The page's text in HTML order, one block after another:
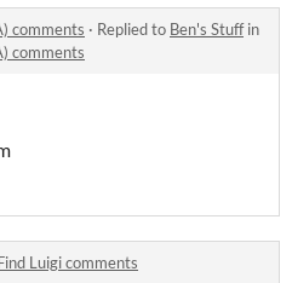
comments · Replied to Ben's Stuffin
comments
Luigi comments